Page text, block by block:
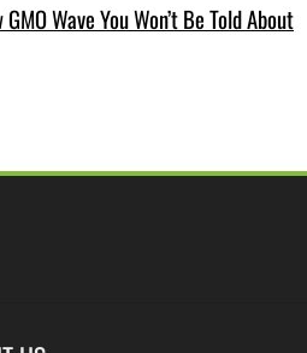
Wave You Won’t Be Told About